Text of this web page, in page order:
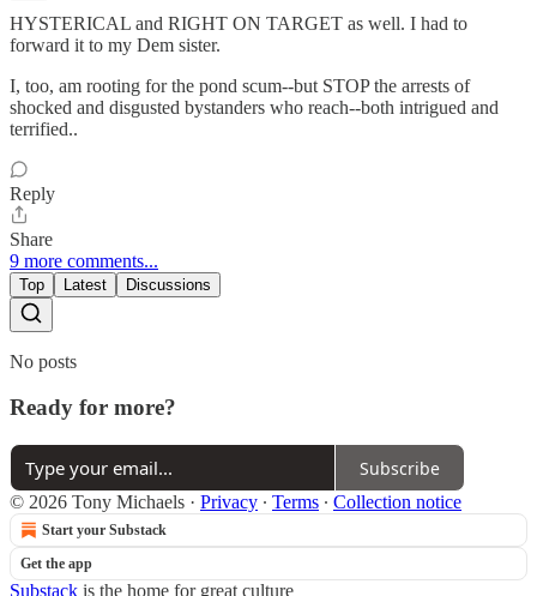
HYSTERICAL and RIGHT ON TARGET as well. I had to
forward it to my Dem sister.
I, too, am rooting for the pond scum--but STOP the arrests of
shocked and disgusted bystanders who reach--both intrigued and
terrified..
Reply
Share
9 more comments...
Top Latest Discussions
No posts
Ready for more?
Subscribe
© 2026 Tony Michaels · Privacy ∙ Terms ∙ Collection notice
Start your Substack
Get the app
Substack is the home for great culture